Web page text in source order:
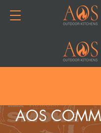
AOS